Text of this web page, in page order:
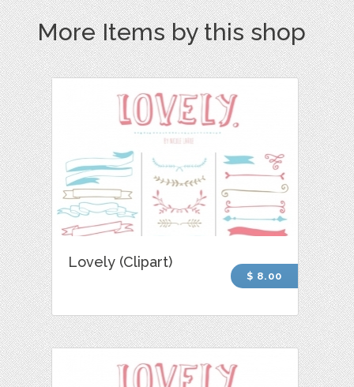
More Items by this shop
Lovely (Clipart)
$ 8.00